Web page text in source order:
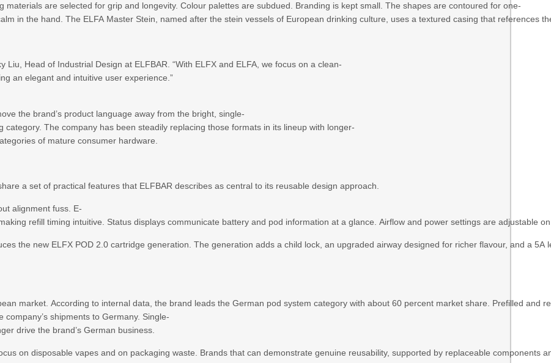
materials are selected for grip and longevity. Colour palettes are subdued. Branding is kept small. The shapes are contoured for one-
in the hand. The ELFA Master Stein, named after the stein vessels of European drinking culture, uses a textured casing that references
Liu, Head of Industrial Design at ELFBAR. “With ELFX and ELFA, we focus on a clean-
an elegant and intuitive user experience.”
the brand’s product language away from the bright, single-
The company has been steadily replacing those formats in its lineup with longer-
of mature consumer hardware.
a set of practical features that ELFBAR describes as central to its reusable design approach.
alignment fuss. E-
refill timing intuitive. Status displays communicate battery and pod information at a glance. Airflow and power settings are
the new ELFX POD 2.0 cartridge generation. The generation adds a child lock, an upgraded airway designed for richer flavour, and a 5A
market. According to internal data, the brand leads the German pod system category with about 60 percent market share. Prefilled
shipments to Germany. Single-
drive the brand’s German business.
on disposable vapes and on packaging waste. Brands that can demonstrate genuine reusability, supported by replaceable